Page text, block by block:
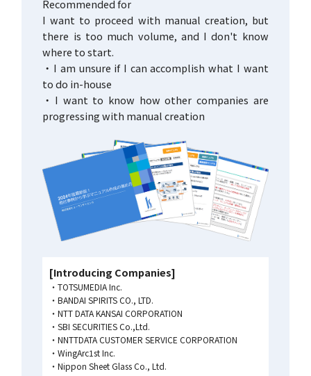
Recommended for
I want to proceed with manual creation, but
there is too much volume, and I don't know
where to start.
・I am unsure if I can accomplish what I want
to do in-house
・I want to know how other companies are
progressing with manual creation
[Introducing Companies]
TOTSUMEDIA Inc.
BANDAI SPIRITS CO., LTD.
NTT DATA KANSAI CORPORATION
SBI SECURITIES Co.,Ltd.
NNTTDATA CUSTOMER SERVICE CORPORATION
WingArc1st Inc.
Nippon Sheet Glass Co., Ltd.